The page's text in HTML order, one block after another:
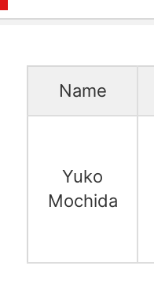
Name
Yuko
Mochida